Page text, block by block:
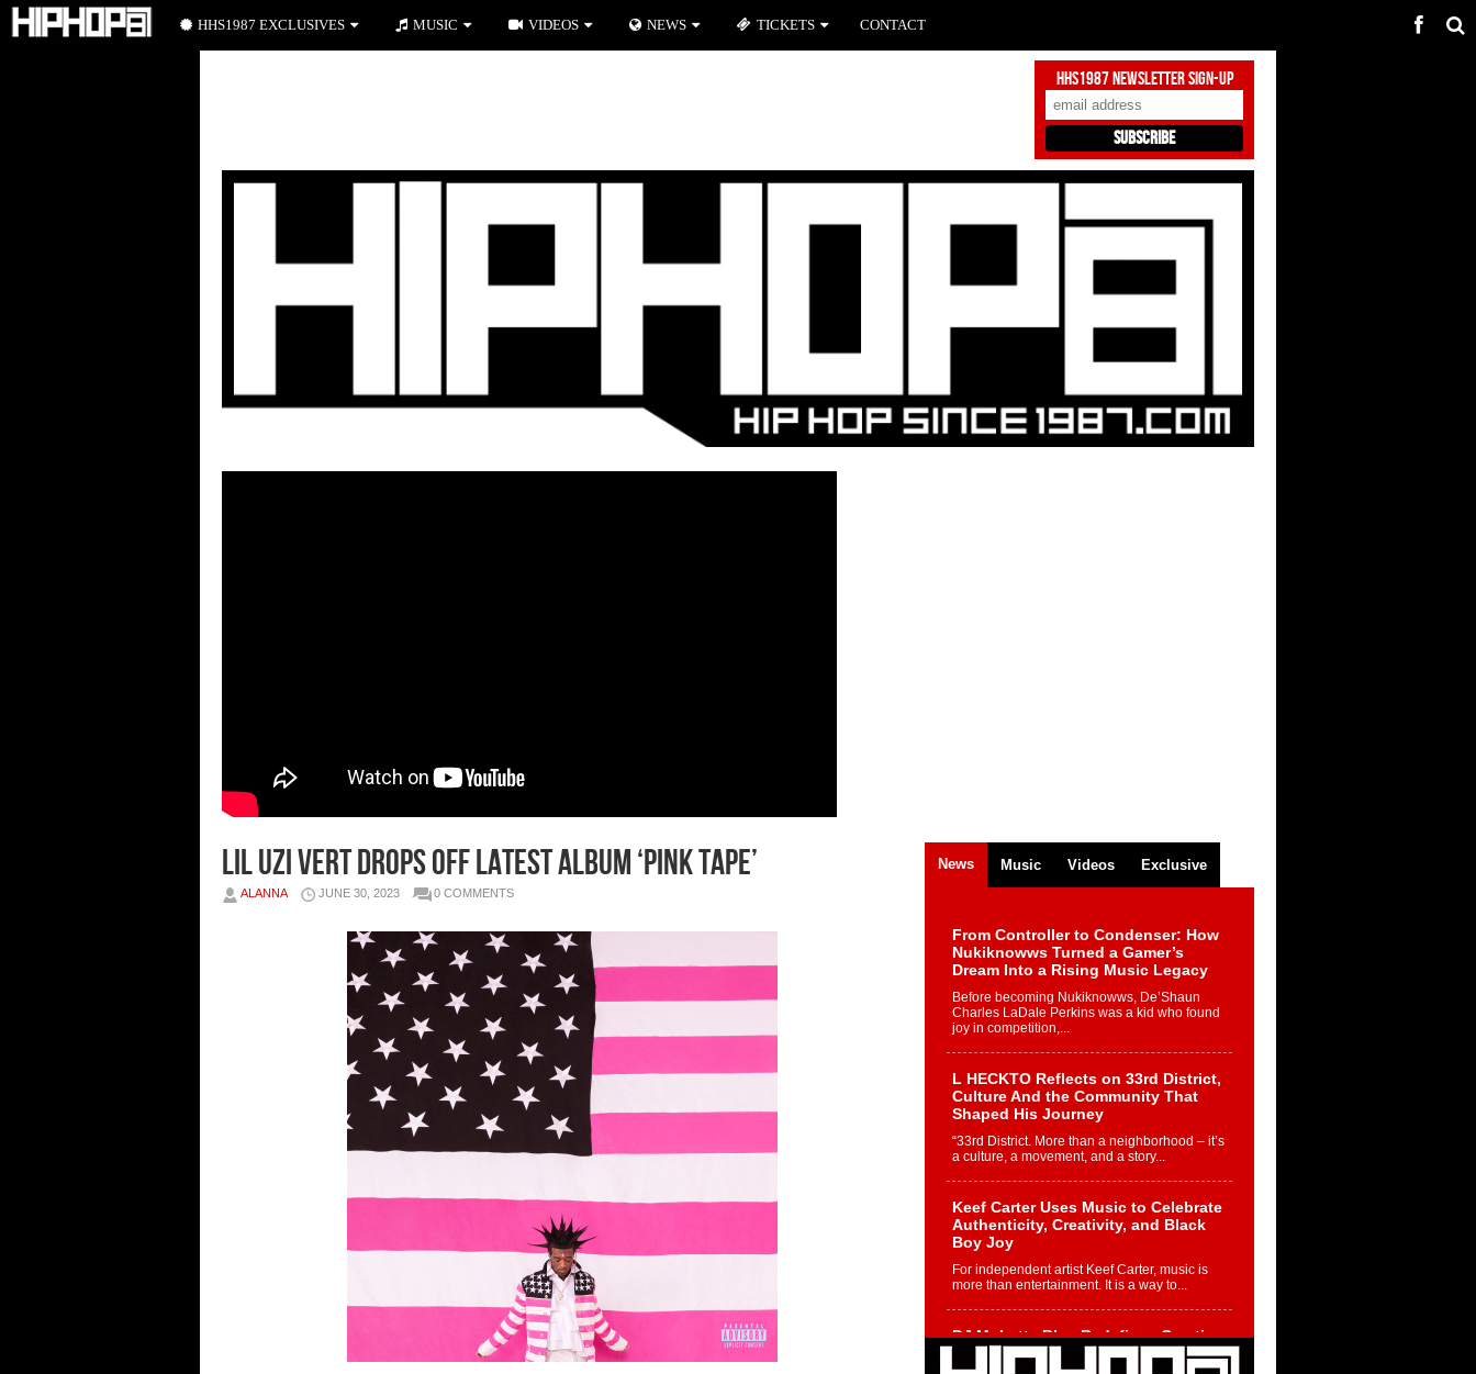
HHS1987 Newsletter Sign-Up
LIL UZI VERT DROPS OFF LATEST ALBUM ‘PINK TAPE’
ALANNA JUNE 30, 2023 0 COMMENTS
News Music Videos Exclusive
From Controller to Condenser: How
Nukiknowws Turned a Gamer’s
Dream Into a Rising Music Legacy
Before becoming Nukiknowws, De’Shaun
Charles LaDale Perkins was a kid who found
joy in competition,...
L HECKTO Reflects on 33rd District,
Culture And the Community That
Shaped His Journey
“33rd District. More than a neighborhood – it’s
a culture, a movement, and a story...
Keef Carter Uses Music to Celebrate
Authenticity, Creativity, and Black
Boy Joy
For independent artist Keef Carter, music is
more than entertainment. It is a way to...
DJ Mobetta Bleu Redefines Creative
Control With Captivating Project
HHS1987 EXCLUSIVES MUSIC VIDEOS NEWS TICKETS CONTACT